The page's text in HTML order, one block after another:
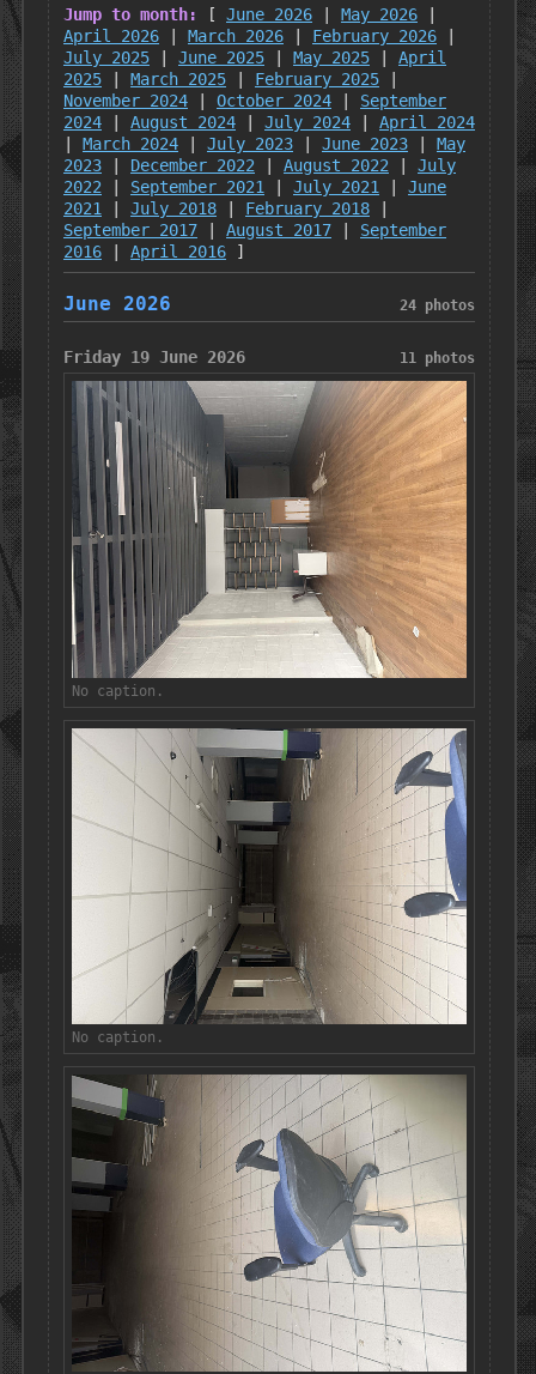
Jump to month: [ June 2026 May 2026
April 2026
March 2026 February 2026
July 2025
June 2025 May 2025
April
2025
March 2025 February 2025
November 2024
October 2024
September
2024
August 2024 July 2024
April 2024
March 2024 July 2023 June 2023
May
2023
December 2022 August 2022
July
2022
September 2021 July 2021
June
2021
July 2018 February 2018
September 2017
August 2017
September
2016
April 2016 ]
June 2026 24 photos
Friday 19 June 2026 11 photos
No caption.
No caption.